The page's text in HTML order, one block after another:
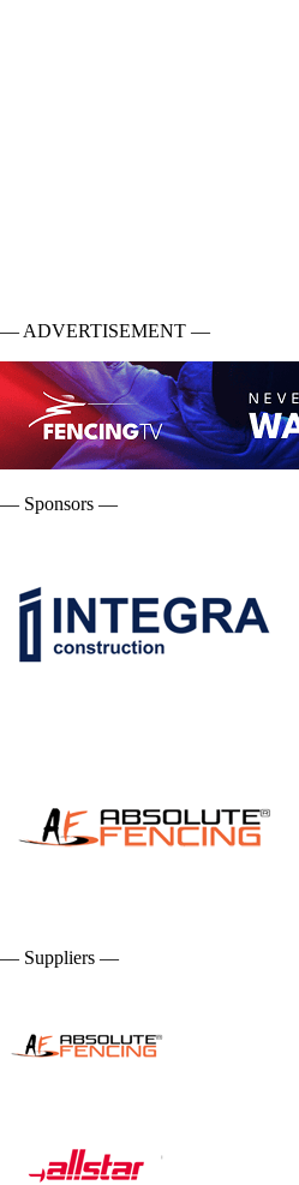
— ADVERTISEMENT —
— Sponsors —
— Suppliers —